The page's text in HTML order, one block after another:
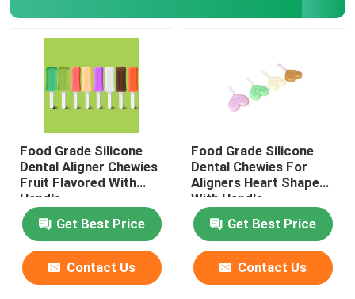
Food Grade Silicone
Dental Aligner Chewies
Fruit Flavored With
Handle
Get Best Price
Contact Us
Food Grade Silicone
Dental Chewies For
Aligners Heart Shaped
With Handle
Get Best Price
Contact Us